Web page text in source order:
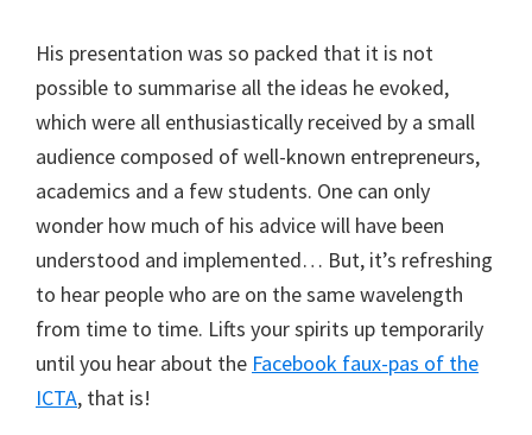
His presentation was so packed that it is not
possible to summarise all the ideas he evoked,
which were all enthusiastically received by a small
audience composed of well-known entrepreneurs,
academics and a few students. One can only
wonder how much of his advice will have been
understood and implemented… But, it’s refreshing
to hear people who are on the same wavelength
from time to time. Lifts your spirits up temporarily
until you hear about the Facebook faux-pas of the
ICTA, that is!